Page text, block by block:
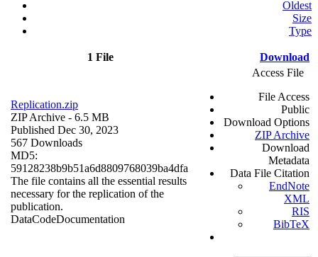
Oldest
Size
Type
1 File Download
Replication.zip
ZIP Archive - 6.5 MB
Published Dec 30, 2023
567 Downloads
MD5:
59128238b9b51a6d8809768039ba4dfa
The file contains all the essential results
necessary for the replication of the
publication.
DataCodeDocumentation
Access File
File Access
Public
Download Options
ZIP Archive
Download
Metadata
Data File Citation
EndNote
XML
RIS
BibTeX